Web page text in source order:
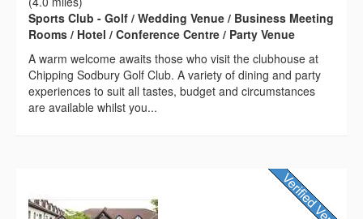
Sports Club - Golf / Wedding Venue / Business Meeting
Rooms / Hotel / Conference Centre / Party Venue
A warm welcome awaits those who visit the clubhouse at
Chipping Sodbury Golf Club. A variety of dining and party
experiences to suit all tastes, budget and circumstances
are available whilst you...